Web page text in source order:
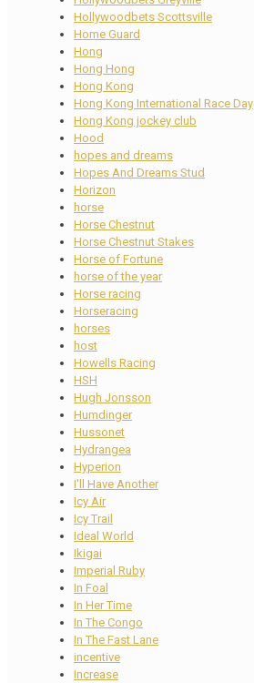
Hollywoodbets Scottsville
Home Guard
Hong
Hong Hong
Hong Kong
Hong Kong International Race Day
Hong Kong jockey club
Hood
hopes and dreams
Hopes And Dreams Stud
Horizon
horse
Horse Chestnut
Horse Chestnut Stakes
Horse of Fortune
horse of the year
Horse racing
Horseracing
horses
host
Howells Racing
HSH
Hugh Jonsson
Humdinger
Hussonet
Hydrangea
Hyperion
I'll Have Another
Icy Air
Icy Trail
Ideal World
Ikigai
Imperial Ruby
In Foal
In Her Time
In The Congo
In The Fast Lane
incentive
Increase